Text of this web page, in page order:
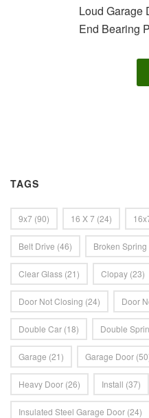
Loud Garage
End Bearing
TAGS
9x7 (90) 16 X 7 (24)
Belt Drive (46) Broken Spring
Clear Glass (21) Clopay (23)
Door Not Closing (24) Door
Double Car (18) Double
Garage (21) Garage Door
Heavy Door (26) Install (37)
Insulated Steel Garage Door (24)